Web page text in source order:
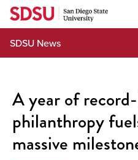
Skip
content
SDSU News
A year of
philanthropy
massive